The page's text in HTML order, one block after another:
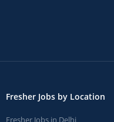
Fresher Jobs by Location
Fresher Jobs in Delhi